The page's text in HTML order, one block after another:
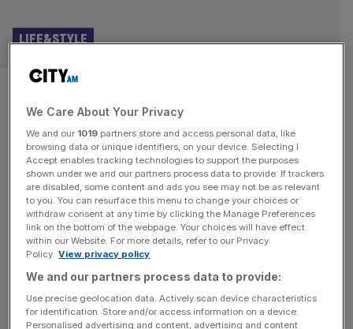
The Crime Lord: Peter Capaldi
on the manosphere, London and
rocking out with his band as he
approaches 70
LIFE&STYLE
From Malcolm Tucker to Doctor Who, Peter Capaldi is
one of the finest actors of his generation. Steve Dinneen
speaks to him about masculinity, being a punk and why he
can’t get enough of London Peter Capaldi has just
finished a two-week tour with his band and he says he’s
“knackered”. He does look a bit [...]
We Care About Your Privacy
We and our 1019 partners store and access personal data, like
browsing data or unique identifiers, on your device. Selecting I
Accept enables tracking technologies to support the purposes
shown under we and our partners process data to provide. If trackers
are disabled, some content and ads you see may not be as relevant
to you. You can resurface this menu to change your choices or
withdraw consent at any time by clicking the Manage Preferences
link on the bottom of the webpage. Your choices will have effect
within our Website. For more details, refer to our Privacy
Policy. View privacy policy
We and our partners process data to provide:
Use precise geolocation data. Actively scan device characteristics
for identification. Store and/or access information on a device.
Personalised advertising and content, advertising and content